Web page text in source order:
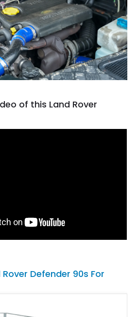
of this Land Rover
Defender 90s For